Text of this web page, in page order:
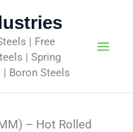
| Free
| Spring
| Boron Steels
– Hot Rolled